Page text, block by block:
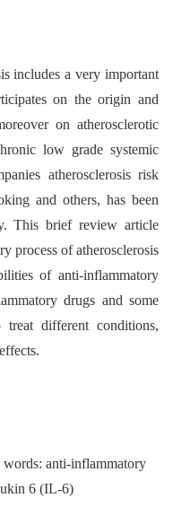
includes a very important
on the origin and
on atherosclerotic
low grade systemic
atherosclerosis risk
and others, has been
This brief review article
process of atherosclerosis
of anti-inflammatory
drugs and some
different conditions,
anti-inflammatory
6 (IL-6)